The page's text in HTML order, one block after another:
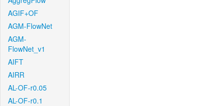
AGIF+OF
AGM-FlowNet
AGM-
FlowNet_v1
AIFT
AIRR
AL-OF-r0.05
AL-OF-r0.1